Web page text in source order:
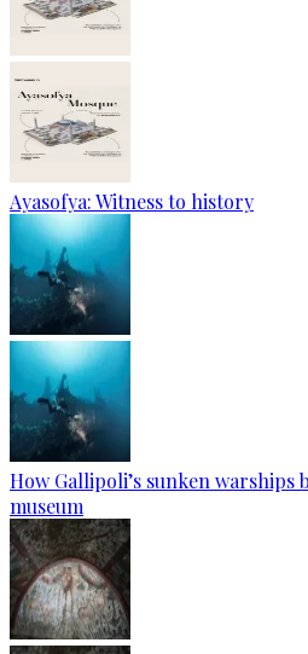
Ayasofya: Witness to history
How Gallipoli’s sunken warships
museum